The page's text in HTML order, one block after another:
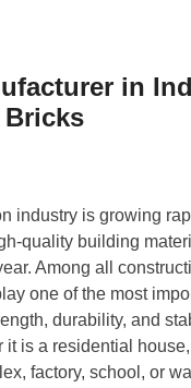
in
Bricks
industry is growing
quality building
Among all
one of the most
durability, and
it is a residential house,
factory, school, or